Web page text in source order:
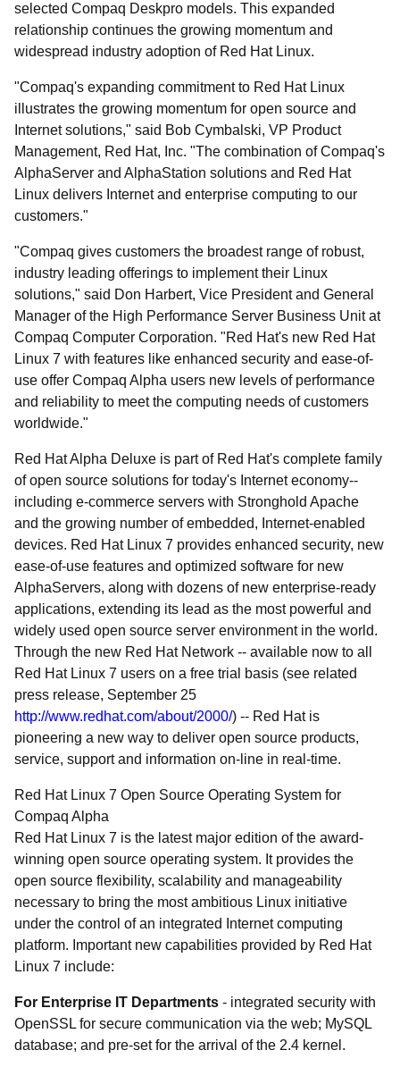
selected Compaq Deskpro models. This expanded
relationship continues the growing momentum and
widespread industry adoption of Red Hat Linux.
"Compaq's expanding commitment to Red Hat Linux
illustrates the growing momentum for open source and
Internet solutions," said Bob Cymbalski, VP Product
Management, Red Hat, Inc. "The combination of Compaq's
AlphaServer and AlphaStation solutions and Red Hat
Linux delivers Internet and enterprise computing to our
customers."
"Compaq gives customers the broadest range of robust,
industry leading offerings to implement their Linux
solutions," said Don Harbert, Vice President and General
Manager of the High Performance Server Business Unit at
Compaq Computer Corporation. "Red Hat's new Red Hat
Linux 7 with features like enhanced security and ease-of-
use offer Compaq Alpha users new levels of performance
and reliability to meet the computing needs of customers
worldwide."
Red Hat Alpha Deluxe is part of Red Hat's complete family
of open source solutions for today's Internet economy--
including e-commerce servers with Stronghold Apache
and the growing number of embedded, Internet-enabled
devices. Red Hat Linux 7 provides enhanced security, new
ease-of-use features and optimized software for new
AlphaServers, along with dozens of new enterprise-ready
applications, extending its lead as the most powerful and
widely used open source server environment in the world.
Through the new Red Hat Network -- available now to all
Red Hat Linux 7 users on a free trial basis (see related
press release, September 25
http://www.redhat.com/about/2000/) -- Red Hat is
pioneering a new way to deliver open source products,
service, support and information on-line in real-time.
Red Hat Linux 7 Open Source Operating System for
Compaq Alpha
Red Hat Linux 7 is the latest major edition of the award-
winning open source operating system. It provides the
open source flexibility, scalability and manageability
necessary to bring the most ambitious Linux initiative
under the control of an integrated Internet computing
platform. Important new capabilities provided by Red Hat
Linux 7 include:
For Enterprise IT Departments - integrated security with
OpenSSL for secure communication via the web; MySQL
database; and pre-set for the arrival of the 2.4 kernel.